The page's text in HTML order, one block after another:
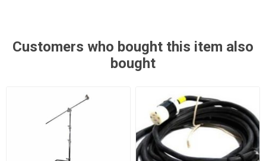
Customers who bought this item also
bought